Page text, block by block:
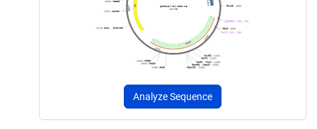
Analyze Sequence